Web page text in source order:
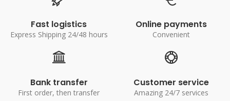
Fast logistics
Express Shipping 24/48 hours
Online payments
Convenient
Bank transfer
First order, then transfer
Customer service
Amazing 24/7 services